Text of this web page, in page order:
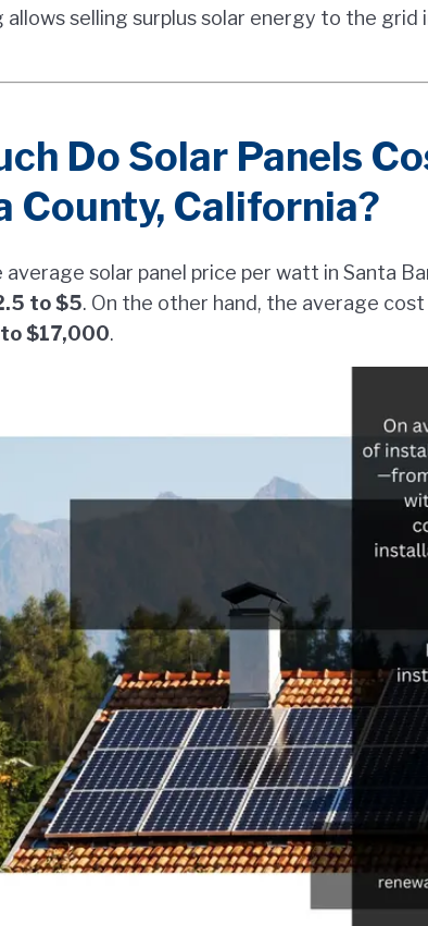
selling surplus solar energy to the grid
Do Solar Panels
County, California?
solar panel price per watt in Santa
to $5. On the other hand, the average
$17,000.